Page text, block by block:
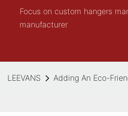
Focus on custom hangers
manufacturer
LEEVANS Adding An Eco-